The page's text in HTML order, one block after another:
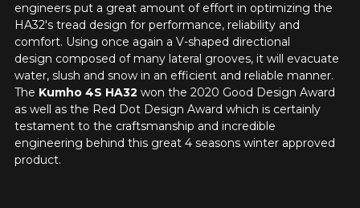
engineers put a great amount of effort in optimizing the
HA32's tread design for performance, reliability and
comfort. Using once again a V-shaped directional
design composed of many lateral grooves, it will evacuate
water, slush and snow in an efficient and reliable manner.
The Kumho 4S HA32 won the 2020 Good Design Award
as well as the Red Dot Design Award which is certainly
testament to the craftsmanship and incredible
engineering behind this great 4 seasons winter approved
product.